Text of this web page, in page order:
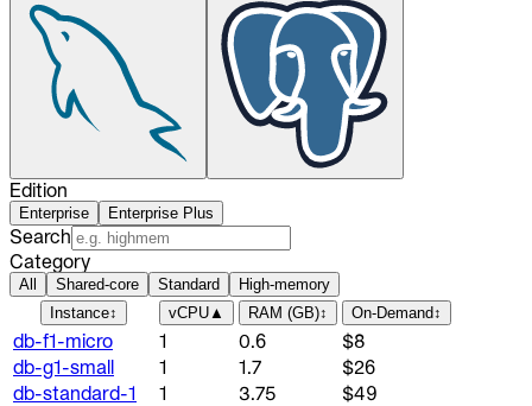
Edition
Enterprise Enterprise Plus
Search
Category
All Shared-core Standard
High-memory
Instance↕ vCPU▲ RAM (GB)↕ On-Demand↕
db-f1-micro 1 0.6
$8
db-g1-small
1 1.7
$26
db-standard-1
1 3.75
$49